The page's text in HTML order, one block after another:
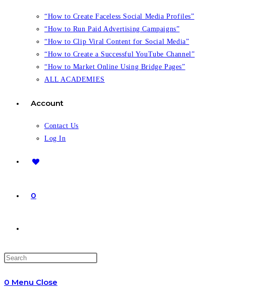
“How to Create Faceless Social Media Profiles”
“How to Run Paid Advertising Campaigns”
“How to Clip Viral Content for Social Media”
“How to Create a Successful YouTube Channel”
“How to Market Online Using Bridge Pages”
ALL ACADEMIES
Account
Contact Us
Log In
0
website
0 Menu Close